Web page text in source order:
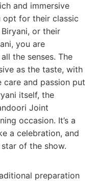
and immersive
opt for their classic
or their
you are
the senses. The
as the taste, with
and passion put
itself, the
Joint
occasion. It’s a
a celebration, and
of the show.
preparation